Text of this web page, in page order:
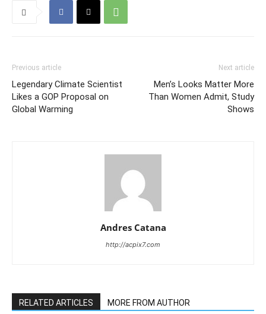
Previous article
Legendary Climate Scientist
Likes a GOP Proposal on
Global Warming
Next article
Men’s Looks Matter More
Than Women Admit, Study
Shows
Andres Catana
http://acpix7.com
RELATED ARTICLES MORE FROM AUTHOR